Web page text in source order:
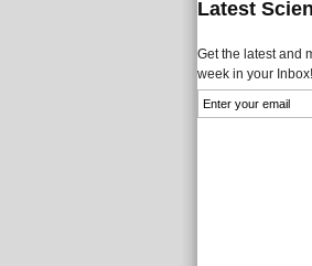
Latest
Get the latest and
week in your